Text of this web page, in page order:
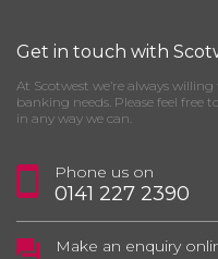
Get in touch with
At Scotwest we’re always
banking needs. Please feel
in any way we can.
Phone us on
0141 227 2390
Make an enquiry